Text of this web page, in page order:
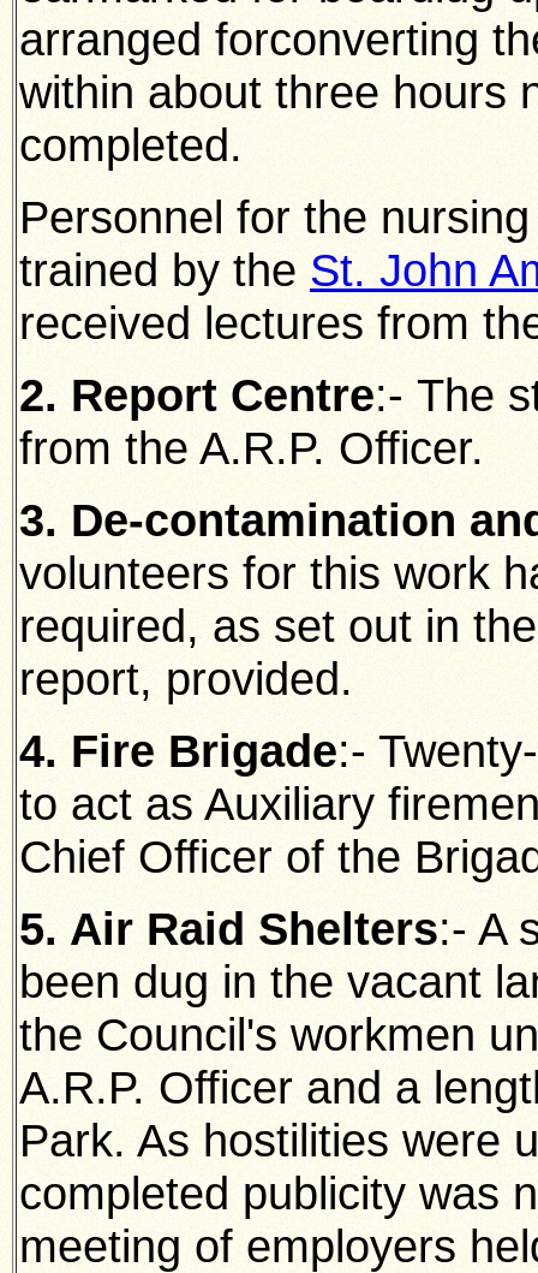
arranged forconverting
within about three hours
completed.
Personnel for the
trained by the St. John
received lectures from
2. Report Centre:- The
from the A.R.P. Officer.
3. De-contamination
volunteers for this work
required, as set out in
report, provided.
4. Fire Brigade:-
to act as Auxiliary
Chief Officer of the
5. Air Raid Shelters:- A
been dug in the vacant
the Council's workmen
A.R.P. Officer and a
Park. As hostilities were
completed publicity was
meeting of employers